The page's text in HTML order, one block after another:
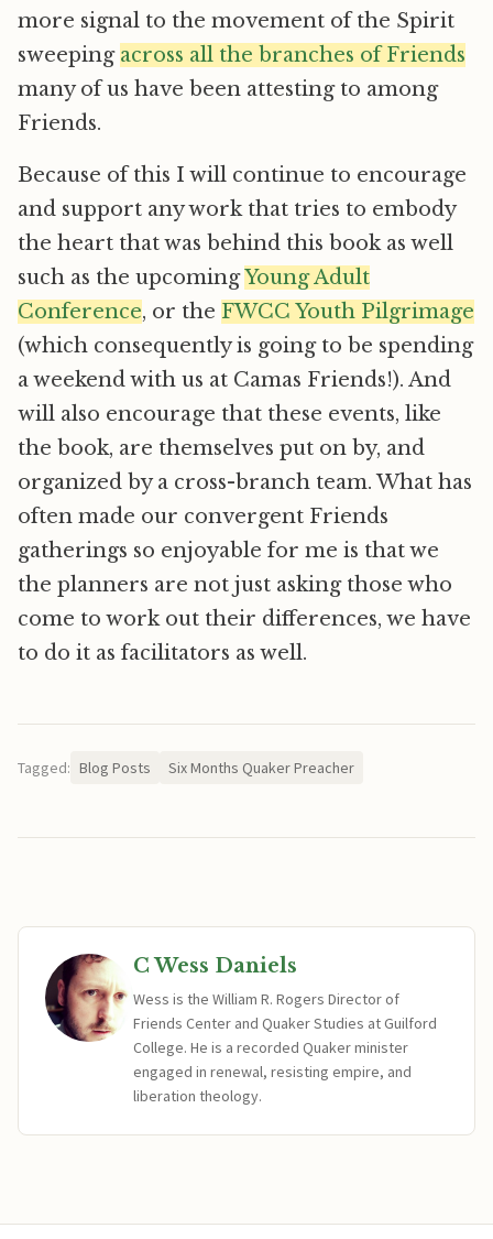
more signal to the movement of the Spirit
sweeping across all the branches of Friends
many of us have been attesting to among
Friends.
Because of this I will continue to encourage
and support any work that tries to embody
the heart that was behind this book as well
such as the upcomingYoung Adult
Conference, or the FWCC Youth Pilgrimage
(which consequently is going to be spending
a weekend with us at Camas Friends!). And
will also encourage that these events, like
the book, are themselves put on by, and
organized by a cross-branch team. What has
often made our convergent Friends
gatherings so enjoyable for me is that we
the planners are not just asking those who
come to work out their differences, we have
to do it as facilitators as well.
Tagged: Blog Posts Six Months Quaker Preacher
C Wess Daniels
Wess is the William R. Rogers Director of
Friends Center and Quaker Studies at Guilford
College. He is a recorded Quaker minister
engaged in renewal, resisting empire, and
liberation theology.